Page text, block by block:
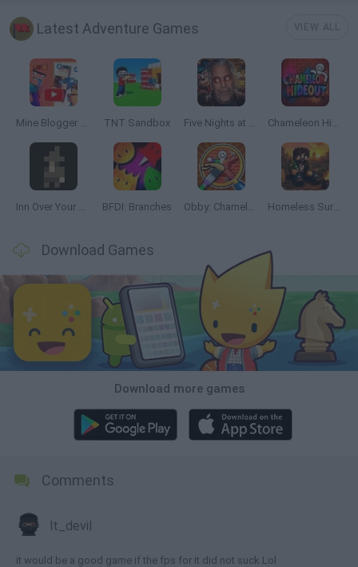
Latest Adventure Games
Mine Blogger Simulator 3D TNT Sandbox Five Nights at Epstein's Chameleon Hideout
Inn Over Your Head BFDI: Branches Obby: Chameleon: Paint & Hide Homeless Survival Online
Download Games
Download more games
Comments
lt_devil
it would be a good game if the fps for it did not suck Lol